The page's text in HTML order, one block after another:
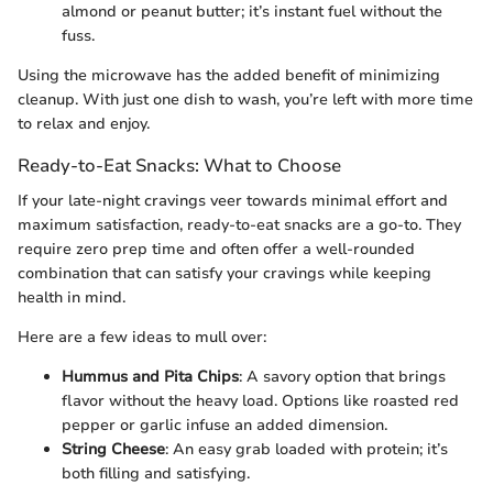
almond or peanut butter; it’s instant fuel without the
fuss.
Using the microwave has the added benefit of minimizing
cleanup. With just one dish to wash, you’re left with more time
to relax and enjoy.
Ready-to-Eat Snacks: What to Choose
If your late-night cravings veer towards minimal effort and
maximum satisfaction, ready-to-eat snacks are a go-to. They
require zero prep time and often offer a well-rounded
combination that can satisfy your cravings while keeping
health in mind.
Here are a few ideas to mull over:
Hummus and Pita Chips: A savory option that brings
flavor without the heavy load. Options like roasted red
pepper or garlic infuse an added dimension.
String Cheese: An easy grab loaded with protein; it’s
both filling and satisfying.